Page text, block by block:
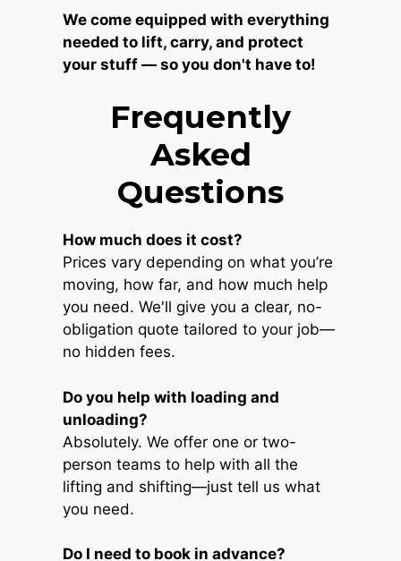
We come equipped with everything
needed to lift, carry, and protect
your stuff — so you don't have to!
Frequently
Asked
Questions
How much does it cost?
Prices vary depending on what you’re
moving, how far, and how much help
you need. We'll give you a clear, no-
obligation quote tailored to your job—
no hidden fees.
Do you help with loading and
unloading?
Absolutely. We offer one or two-
person teams to help with all the
lifting and shifting—just tell us what
you need.
Do I need to book in advance?